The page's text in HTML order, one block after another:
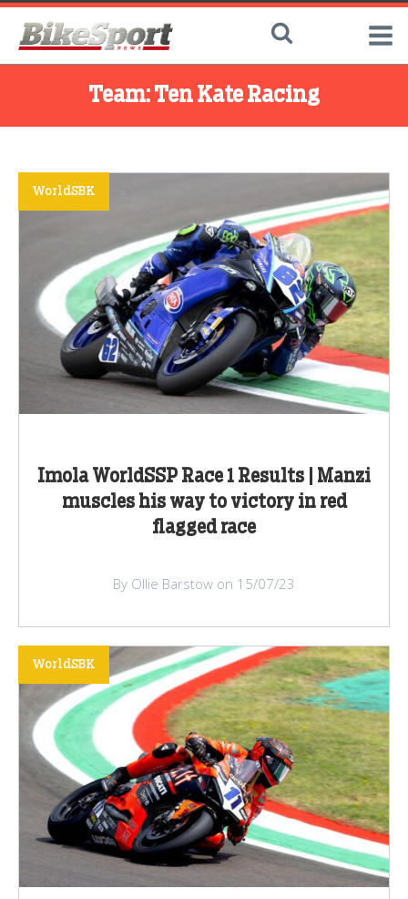
Team: Ten Kate Racing
Imola WorldSSP Race 1 Results | Manzi
muscles his way to victory in red
flagged race
WorldSBK
By Ollie Barstow on 15/07/23
WorldSBK